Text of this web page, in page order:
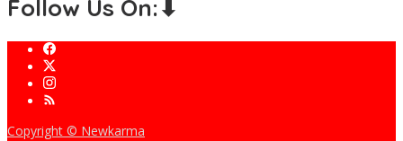
Follow Us On:⬇
Copyright © Newkarma